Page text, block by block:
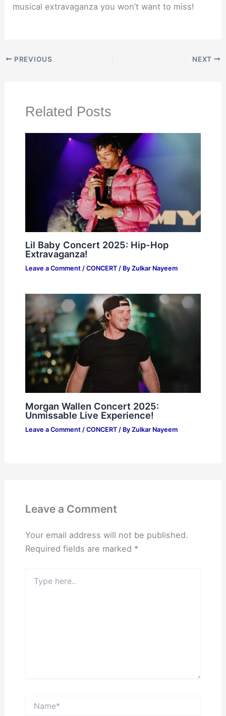
musical extravaganza you won’t want to miss!
PREVIOUS NEXT
Related Posts
Lil Baby Concert 2025: Hip-Hop
Extravaganza!
Leave a Comment / CONCERT/ By Zulkar Nayeem
Morgan Wallen Concert 2025:
Unmissable Live Experience!
Leave a Comment / CONCERT/ By Zulkar Nayeem
Leave a Comment
Your email address will not be published.
Required fields are marked *
here..